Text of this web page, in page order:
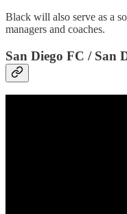
Black will also serve as a
managers and coaches.
San Diego FC / San